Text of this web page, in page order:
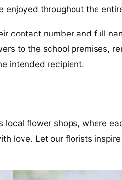
enjoyed throughout the
contact number and full
to the school premises,
intended recipient.
local flower shops, where
love. Let our florists